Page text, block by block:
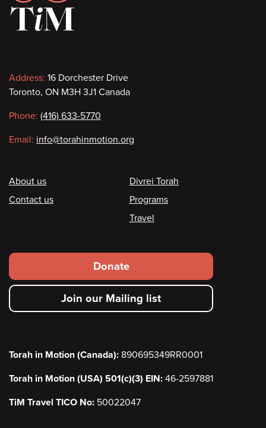
Contact
information
Address: 16 Dorchester Drive
Toronto, ON M3H 3J1 Canada
Phone: (416) 633-5770
Email: info@torahinmotion.org
Footer
About us
Contact us
Divrei Torah
Programs
Travel
Footer
secondary
menu
Donate
Join our Mailing list
Torah in Motion (Canada): 890695349RR0001
Torah in Motion (USA) 501(c)(3) EIN: 46-2597881
TiM Travel TICO No: 50022047